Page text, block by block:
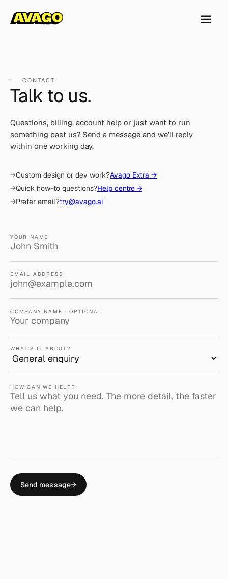
CONTACT
Talk to us.
Questions, billing, account help or just want to run
something past us? Send a message and we'll reply
within one working day.
Custom design or dev work?Avago Extra →
Quick how-to questions?Help centre →
Prefer email?try@avago.ai
YOUR NAME
EMAIL ADDRESS
COMPANY NAME · OPTIONAL
WHAT'S IT ABOUT?
HOW CAN WE HELP?
Send message→